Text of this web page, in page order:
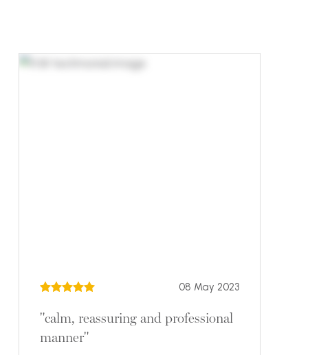
08 May 2023
"calm, reassuring and professional
manner"